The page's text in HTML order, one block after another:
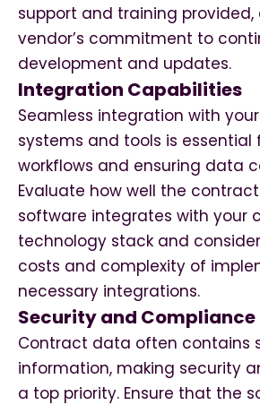
support and training provided,
vendor’s commitment to
development and updates.
Integration Capabilities
Seamless integration with
systems and tools is essential
workflows and ensuring data
Evaluate how well the
software integrates with your
technology stack and
costs and complexity of
necessary integrations.
Security and Compliance
Contract data often contains
information, making security
a top priority. Ensure that the